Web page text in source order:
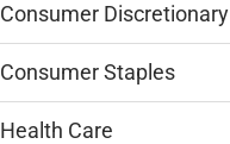
Consumer Discretionary
Consumer Staples
Health Care